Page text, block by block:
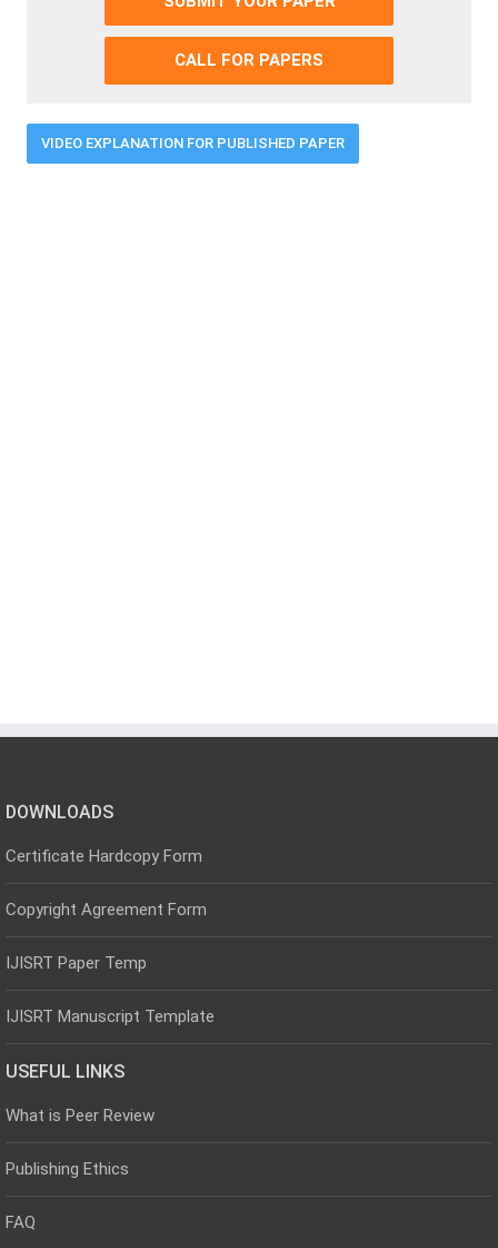
CALL FOR PAPERS
VIDEO EXPLANATION FOR PUBLISHED PAPER
DOWNLOADS
Certificate Hardcopy Form
Copyright Agreement Form
IJISRT Paper Temp
IJISRT Manuscript Template
USEFUL LINKS
What is Peer Review
Publishing Ethics
FAQ